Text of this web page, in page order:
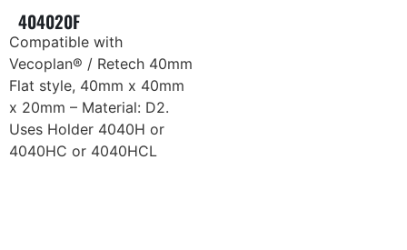
404020F
Compatible with
Vecoplan® / Retech 40mm
Flat style, 40mm x 40mm
x 20mm – Material: D2.
Uses Holder 4040H or
4040HC or 4040HCL